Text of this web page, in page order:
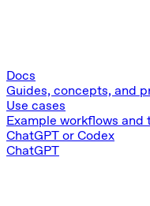
Docs
Guides, concepts, and
Use cases
Example workflows and
ChatGPT or Codex
ChatGPT